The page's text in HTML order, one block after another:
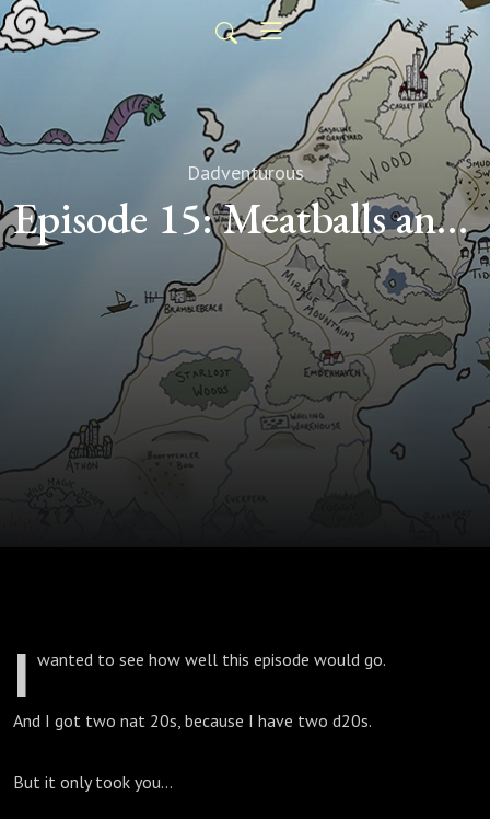
Dadventurous
Episode 15: Meatballs and Mayhem (Transcript)
I wanted to see how well this episode would go.
And I got two nat 20s, because I have two d20s.
But it only took you...